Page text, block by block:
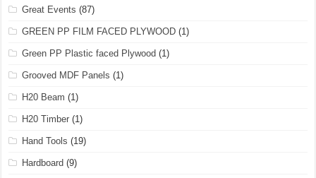
Great Events (87)
GREEN PP FILM FACED PLYWOOD (1)
Green PP Plastic faced Plywood (1)
Grooved MDF Panels (1)
H20 Beam (1)
H20 Timber (1)
Hand Tools (19)
Hardboard (9)